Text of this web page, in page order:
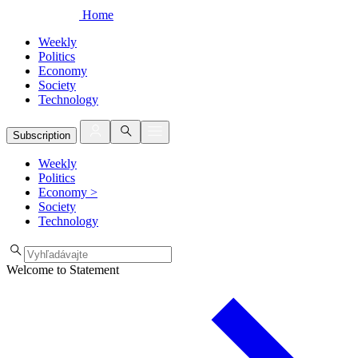
Home
Weekly
Politics
Economy
Society
Technology
Subscription
Weekly
Politics
Economy >
Society
Technology
Welcome to Statement